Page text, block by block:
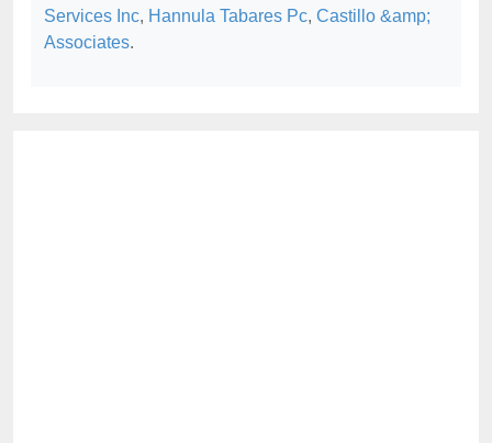
Services Inc, Hannula Tabares Pc, Castillo &amp;
Associates.